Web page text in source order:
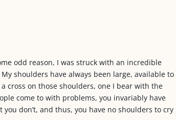
odd reason, I was struck with an incredible
shoulders have always been large, available to
cross on those shoulders, one I bear with the
come to with problems, you invariably have
don’t, and thus, you have no shoulders to cry